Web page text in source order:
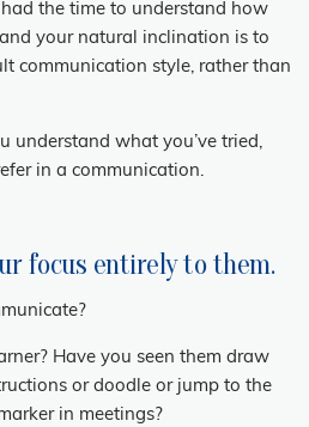
had the time to understand how
your natural inclination is to
communication style, rather than
understand what you’ve tried,
in a communication.
focus entirely to them.
Have you seen them draw
or doodle or jump to the
in meetings?